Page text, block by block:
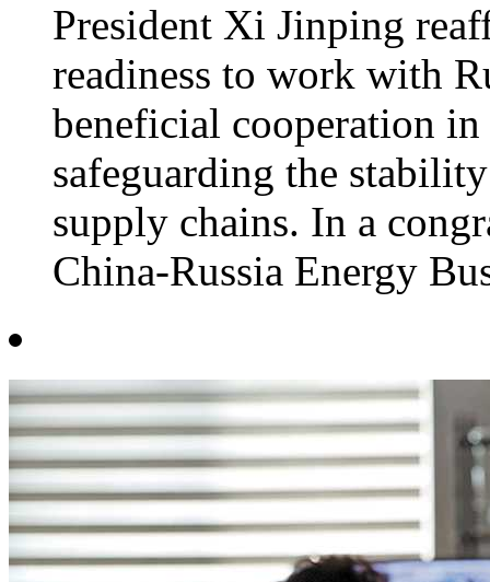
President Xi Jinping
readiness to work with
beneficial cooperation in
safeguarding the
supply chains. In a
China-Russia Energy